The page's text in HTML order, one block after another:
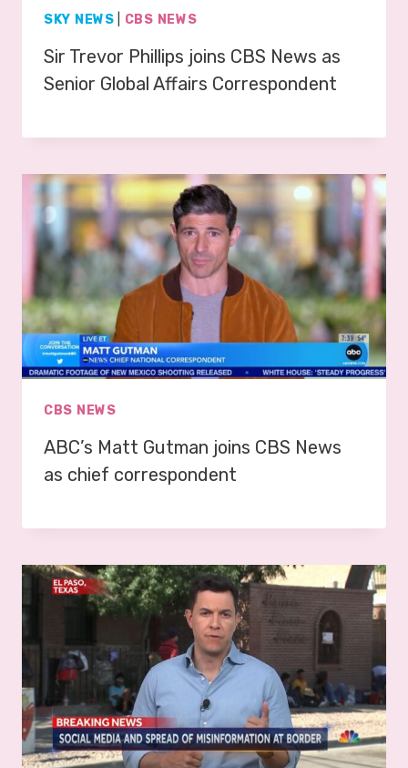
SKY NEWS CBS NEWS
Sir Trevor Phillips joins CBS News as
Senior Global Affairs Correspondent
CBS NEWS
ABC’s Matt Gutman joins CBS News
as chief correspondent